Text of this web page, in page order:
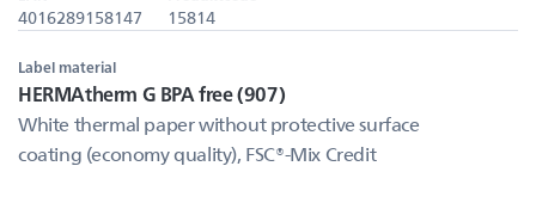
4016289158147 15814
Label material
HERMAtherm G BPA free (907)
White thermal paper without protective surface
coating (economy quality), FSC®-Mix Credit